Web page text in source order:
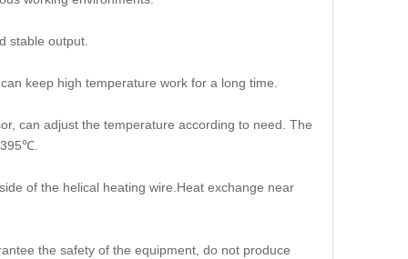
stable output.
keep high temperature work for a long time.
can adjust the temperature according to need. The
395℃.
of the helical heating wire.Heat exchange near
the safety of the equipment, do not produce